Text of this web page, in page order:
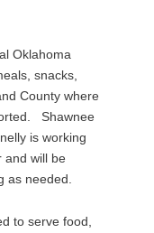
Oklahoma
snacks,
County where
Shawnee
is working
and will be
as needed.
to serve food,